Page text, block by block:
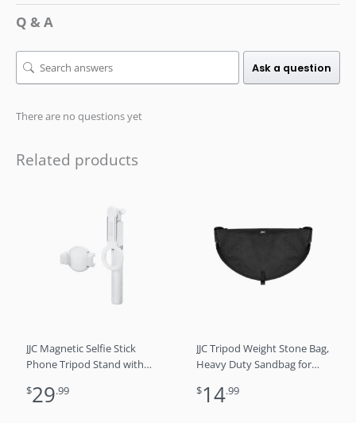
Q & A
Ask a question
There are no questions yet
Related products
JJC Magnetic Selfie Stick
Phone Tripod Stand with
(Magsafe Mount) & Andriod
$29.99
JJC Tripod Weight Stone Bag,
Heavy Duty Sandbag for
Light Stand
$14.99